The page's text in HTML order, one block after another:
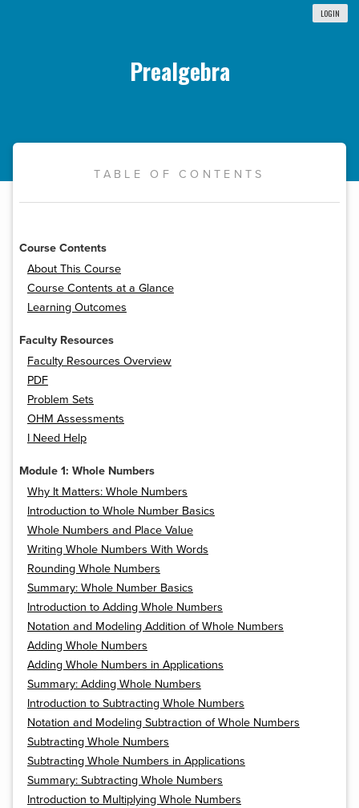
LOGIN
Prealgebra
TABLE OF CONTENTS
Course Contents
About This Course
Course Contents at a Glance
Learning Outcomes
Faculty Resources
Faculty Resources Overview
PDF
Problem Sets
OHM Assessments
I Need Help
Module 1: Whole Numbers
Why It Matters: Whole Numbers
Introduction to Whole Number Basics
Whole Numbers and Place Value
Writing Whole Numbers With Words
Rounding Whole Numbers
Summary: Whole Number Basics
Introduction to Adding Whole Numbers
Notation and Modeling Addition of Whole Numbers
Adding Whole Numbers
Adding Whole Numbers in Applications
Summary: Adding Whole Numbers
Introduction to Subtracting Whole Numbers
Notation and Modeling Subtraction of Whole Numbers
Subtracting Whole Numbers
Subtracting Whole Numbers in Applications
Summary: Subtracting Whole Numbers
Introduction to Multiplying Whole Numbers